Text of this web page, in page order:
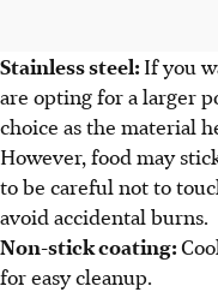
Stainless steel: If you
are opting for a larger
choice as the material
However, food may
to be careful not to
avoid accidental burns.
Non-stick coating:
for easy cleanup.